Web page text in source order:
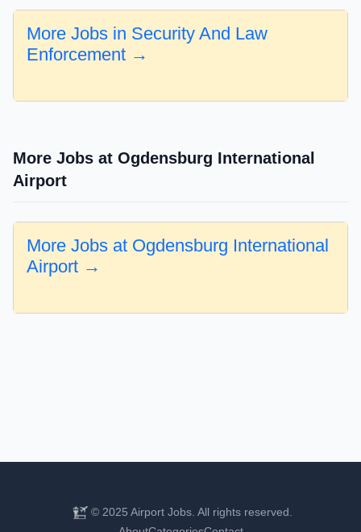
More Jobs in Security And Law
Enforcement →
More Jobs at Ogdensburg International
Airport
More Jobs at Ogdensburg International
Airport →
© 2025 Airport Jobs. All rights reserved.